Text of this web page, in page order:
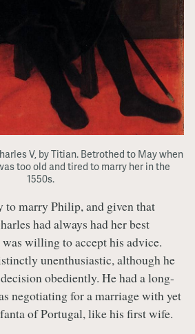
V, by Titian. Betrothed to May when
too old and tired to marry her in the
1550s.
to marry Philip, and given that
had always had her best
was willing to accept his advice.
unenthusiastic, although he
obediently. He had a long-
negotiating for a marriage with yet
of Portugal, like his first wife.